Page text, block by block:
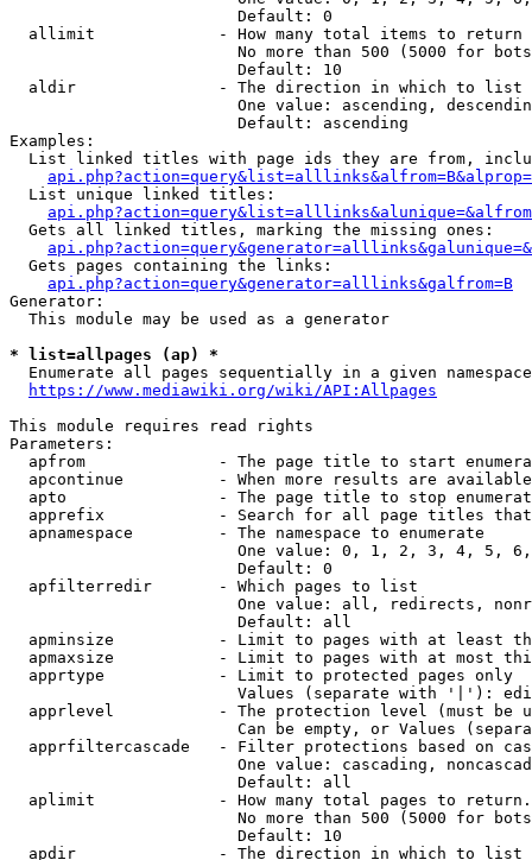
                        Default: 0
  allimit             - How many total items to return
No more than 500 (5000 for
                        Default: 10
  aldir               - The direction in which to list
One value: ascending,
                        Default: ascending
Examples:
List linked titles with page ids they are from,
  List unique linked titles:
  Gets all linked titles, marking the missing ones:
  Gets pages containing the links:
api.php?action=query&generator=alllinks&galfrom=B
Generator:
  This module may be used as a generator
* list=allpages (ap) *
Enumerate all pages sequentially in a given
https://www.mediawiki.org/wiki/API:Allpages
This module requires read rights
Parameters:
apfrom              - The page title to start
apcontinue          - When more results are
apto                - The page title to stop
apprefix            - Search for all page titles
  apnamespace         - The namespace to enumerate
One value: 0, 1, 2, 3, 4, 5,
                        Default: 0
  apfilterredir       - Which pages to list
One value: all, redirects,
                        Default: all
apminsize           - Limit to pages with at least
apmaxsize           - Limit to pages with at most
  apprtype            - Limit to protected pages only
Values (separate with '|'):
apprlevel           - The protection level (must be
Can be empty, or Values
apprfiltercascade   - Filter protections based on
One value: cascading,
                        Default: all
  aplimit             - How many total pages to return.
No more than 500 (5000 for
                        Default: 10
  apdir               - The direction in which to list